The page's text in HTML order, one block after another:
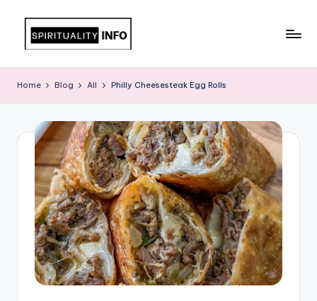
Recipes
Home Blog All Philly Cheesesteak Egg Rolls